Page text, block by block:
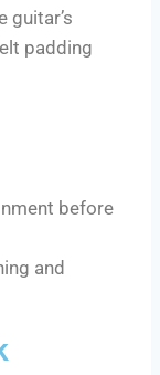
guitar’s
padding
before
and